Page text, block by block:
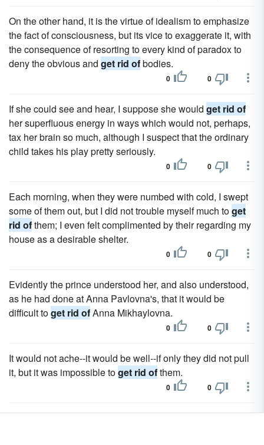
On the other hand, it is the virtue of idealism to emphasize
the fact of consciousness, but its vice to exaggerate it, with
the consequence of resorting to every kind of paradox to
deny the obvious and get rid ofbodies.
0 0
If she could see and hear, I suppose she would get rid of
her superfluous energy in ways which would not, perhaps,
tax her brain so much, although I suspect that the ordinary
child takes his play pretty seriously.
0 0
Each morning, when they were numbed with cold, I swept
some of them out, but I did not trouble myself much toget
rid ofthem; I even felt complimented by their regarding my
house as a desirable shelter.
0 0
Evidently the prince understood her, and also understood,
as he had done at Anna Pavlovna's, that it would be
difficult toget rid ofAnna Mikhaylovna.
0 0
It would not ache--it would be well--if only they did not pull
it, but it was impossible toget rid ofthem.
0 0
And don't I see that that idiot had eyes only for Bourienne--I